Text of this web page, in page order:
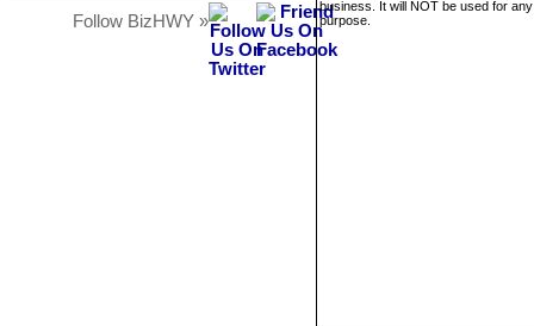
Follow BizHWY »
business. It will NOT be used for
purpose.